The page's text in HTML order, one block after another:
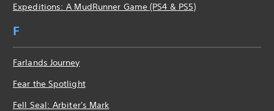
Expeditions: A MudRunner Game (PS4 & PS5)
F
Farlands Journey
Fear the Spotlight
Fell Seal: Arbiter's Mark